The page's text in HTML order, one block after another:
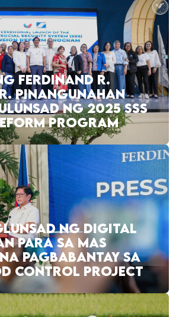
FERDINAND R.
PINANGUNAHAN
NG 2025 SSS
PROGRAM
NG DIGITAL
PARA SA MAS
PAGBABANTAY SA
CONTROL PROJECT